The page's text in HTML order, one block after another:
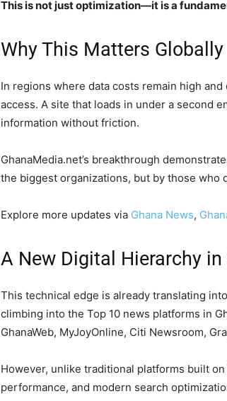
This is not just optimization—it is a
Why This Matters Globally
In regions where data costs remain high
access. A site that loads in under a second
information without friction.
GhanaMedia.net’s breakthrough
the biggest organizations, but by those who
Explore more updates via Ghana News,
A New Digital Hierarchy in
This technical edge is already translating
climbing into the Top 10 news platforms in
GhanaWeb, MyJoyOnline, Citi Newsroom,
However, unlike traditional platforms built
performance, and modern search